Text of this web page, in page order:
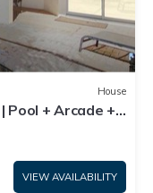
House
Pool + Arcade +
VIEW AVAILABILITY